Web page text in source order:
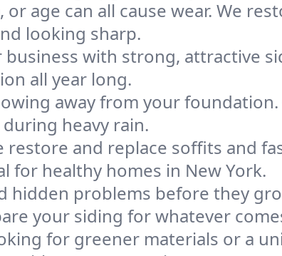
or age can all cause wear. We
looking sharp.
with strong, attractive
all year long.
away from your
heavy rain.
restore and replace soffits and
for healthy homes in New York.
hidden problems before they
your siding for whatever
for greener materials or a